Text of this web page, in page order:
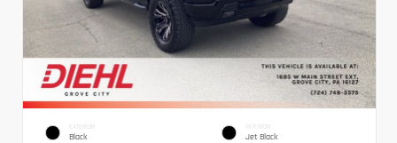
EXTERIOR
Black
INTERIOR
Jet Black